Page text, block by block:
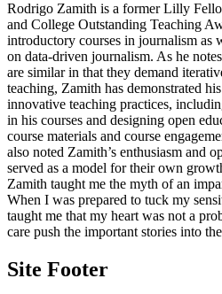
Rodrigo Zamith is a former Lilly
and College Outstanding Teaching
introductory courses in journalism as
on data-driven journalism. As he
are similar in that they demand
teaching, Zamith has demonstrated
innovative teaching practices,
in his courses and designing open
course materials and course
also noted Zamith’s enthusiasm and
served as a model for their own
Zamith taught me the myth of an
When I was prepared to tuck my
taught me that my heart was not a
care push the important stories into
Site Footer